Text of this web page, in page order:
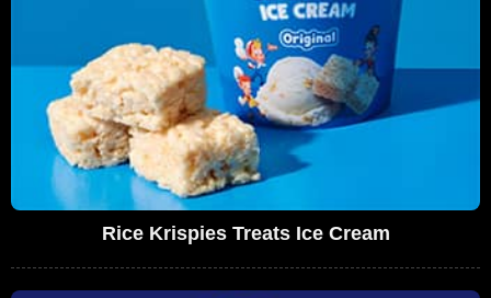
Rice Krispies Treats Ice Cream